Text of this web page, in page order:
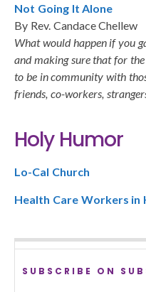
Not Going It Alone
By Rev. Candace Chellew
What would happen if you
and making sure that for
to be in community with
friends, co-workers,
Holy Humor
Lo-Cal Church
Health Care Workers in
SUBSCRIBE ON